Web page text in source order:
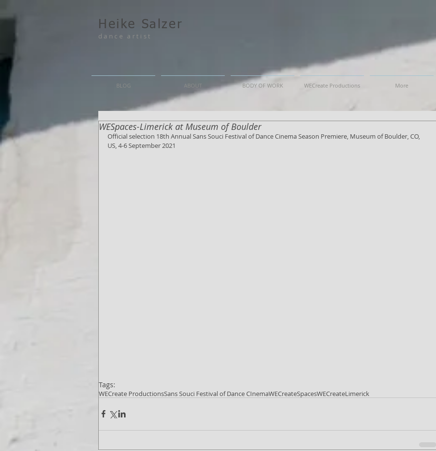
Heike Salzer
dance artist
BLOG ABOUT BODY OF WORK WECreate Productions More
WESpaces-Limerick at Museum of Boulder
Official selection 18th Annual Sans Souci Festival of Dance Cinema Season Premiere, Museum of Boulder, CO,
US, 4-6 September 2021
Tags:
WECreate ProductionsSans Souci Festival of Dance CInemaWECreateSpacesWECreateLimerick